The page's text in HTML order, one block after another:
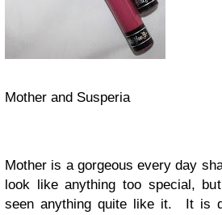
Mother and Susperia
Mother is a gorgeous every day
look like anything too special,
seen anything quite like it. It is